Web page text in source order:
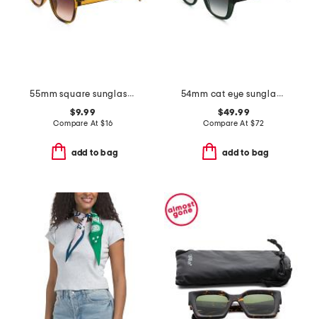
55mm square sunglasses
$9.99
Compare At $16
add to bag
54mm cat eye sunglasses
$49.99
Compare At $72
add to bag